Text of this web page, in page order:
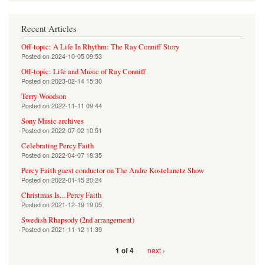
Recent Articles
Off-topic: A Life In Rhythm: The Ray Conniff Story
Posted on2024-10-05 09:53
Off-topic: Life and Music of Ray Conniff
Posted on2023-02-14 15:30
Terry Woodson
Posted on2022-11-11 09:44
Sony Music archives
Posted on2022-07-02 10:51
Celebrating Percy Faith
Posted on2022-04-07 18:35
Percy Faith guest conductor on The Andre Kostelanetz Show
Posted on2022-01-15 20:24
Christmas Is... Percy Faith
Posted on2021-12-19 19:05
Swedish Rhapsody (2nd arrangement)
Posted on2021-11-12 11:39
1 of 4 next ›